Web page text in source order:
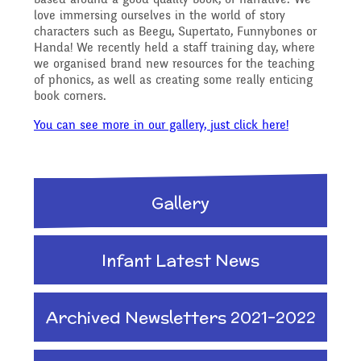
Safeguarding
General Safety and
Security
School Sports Funding
Needs and Disability -
Our Intent and
Writing and Phonics
Music
PSHE - Personal, Social
Reading Resources
Internet Safety
Keeping Safe - NSPCC
Resources
Learning Behaviours
Attendance &
Punctuality
Pupil Welfare
Celebrations
Previous GB Minutes
love immersing ourselves in the world of story
characters such as Beegu, Supertato, Funnybones or
Handa! We recently held a staff training day, where
we organised brand new resources for the teaching
of phonics, as well as creating some really enticing
book corners.
You can see more in our gallery, just click here!
Gallery
Infant Latest News
Archived Newsletters 2021-2022